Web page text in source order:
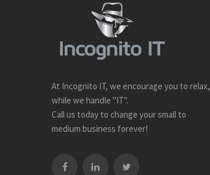
At Incognito IT, we encourage you to relax,
while we handle "IT".
Call us today to change your small to
medium business forever!